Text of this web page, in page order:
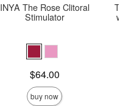
INYA The Rose Clitoral
Stimulator
$64.00
buy now
with